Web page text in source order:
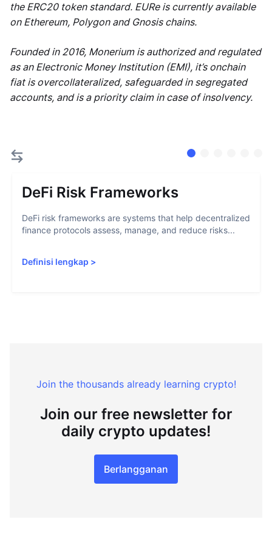
the ERC20 token standard. EURe is currently available
on Ethereum, Polygon and Gnosis chains.
Founded in 2016, Monerium is authorized and regulated
as an Electronic Money Institution (EMI), it’s onchain
fiat is overcollateralized, safeguarded in segregated
accounts, and is a priority claim in case of insolvency.
DeFi Risk Frameworks
DeFi risk frameworks are systems that help decentralized
finance protocols assess, manage, and reduce risks...
Definisi lengkap >
Join the thousands already learning crypto!
Join our free newsletter for
daily crypto updates!
Berlangganan